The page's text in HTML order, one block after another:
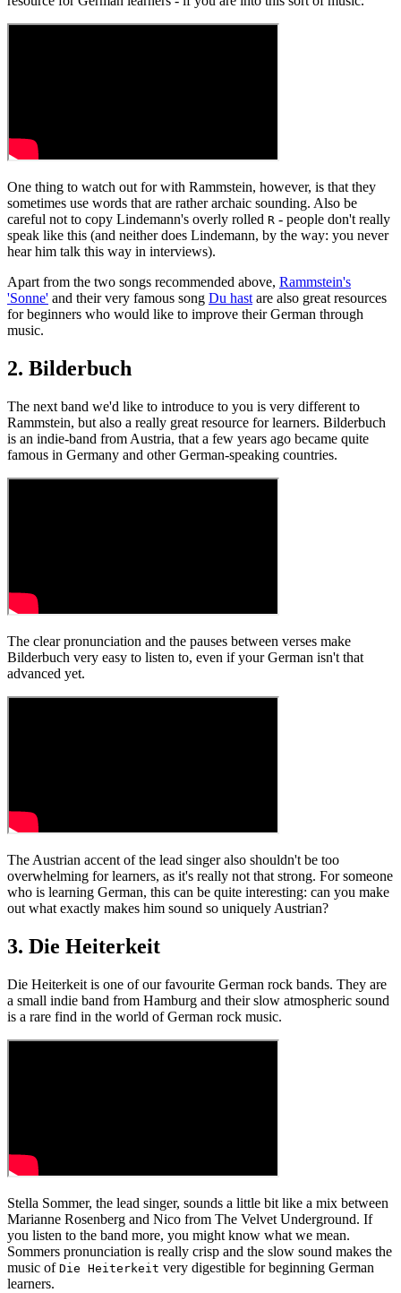
One thing to watch out for with Rammstein, however, is that they
sometimes use words that are rather archaic sounding. Also be
careful not to copy Lindemann's overly rolled R - people don't really
speak like this (and neither does Lindemann, by the way: you never
hear him talk this way in interviews).
Apart from the two songs recommended above, Rammstein's
'Sonne' and their very famous song Du hastare also great resources
for beginners who would like to improve their German through
music.
2. Bilderbuch
The next band we'd like to introduce to you is very different to
Rammstein, but also a really great resource for learners. Bilderbuch
is an indie-band from Austria, that a few years ago became quite
famous in Germany and other German-speaking countries.
The clear pronunciation and the pauses between verses make
Bilderbuch very easy to listen to, even if your German isn't that
advanced yet.
The Austrian accent of the lead singer also shouldn't be too
overwhelming for learners, as it's really not that strong. For someone
who is learning German, this can be quite interesting: can you make
out what exactly makes him sound so uniquely Austrian?
3. Die Heiterkeit
Die Heiterkeit is one of our favourite German rock bands. They are
a small indie band from Hamburg and their slow atmospheric sound
is a rare find in the world of German rock music.
Stella Sommer, the lead singer, sounds a little bit like a mix between
Marianne Rosenberg and Nico from The Velvet Underground. If
you listen to the band more, you might know what we mean.
Sommers pronunciation is really crisp and the slow sound makes the
music of Die Heiterkeit very digestible for beginning German
learners.